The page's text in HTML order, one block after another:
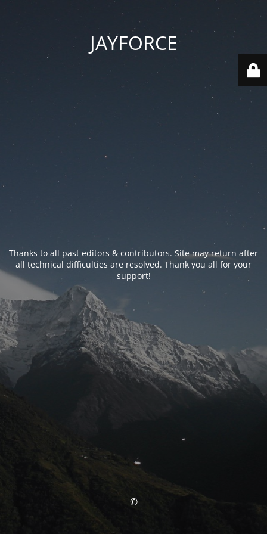
JAYFORCE
Thanks to all past editors & contributors. Site may return after
all technical difficulties are resolved. Thank you all for your
support!
©